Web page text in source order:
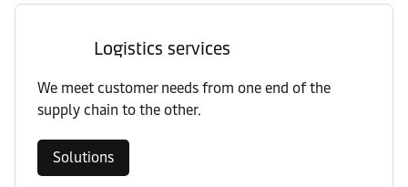
Logistics services
We meet customer needs from one end of the
supply chain to the other.
Solutions